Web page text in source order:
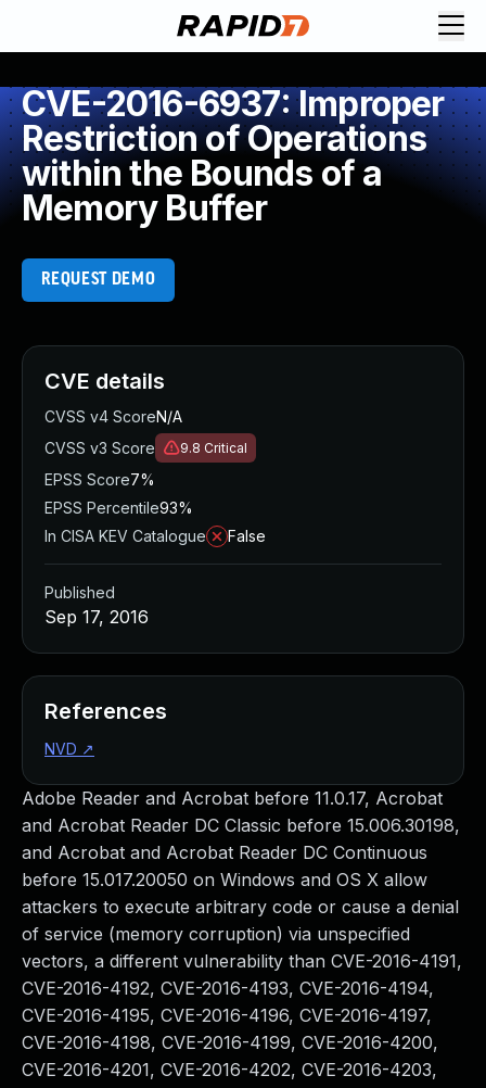
CVE-2016-6937: Improper
Restriction of Operations
within the Bounds of a
Memory Buffer
REQUEST DEMO
Adobe Reader and Acrobat before 11.0.17, Acrobat
and Acrobat Reader DC Classic before 15.006.30198,
and Acrobat and Acrobat Reader DC Continuous
before 15.017.20050 on Windows and OS X allow
attackers to execute arbitrary code or cause a denial
of service (memory corruption) via unspecified
vectors, a different vulnerability than CVE-2016-4191,
CVE-2016-4192, CVE-2016-4193, CVE-2016-4194,
CVE-2016-4195, CVE-2016-4196, CVE-2016-4197,
CVE-2016-4198, CVE-2016-4199, CVE-2016-4200,
CVE-2016-4201, CVE-2016-4202, CVE-2016-4203,
CVE details
CVSS v4 ScoreN/A
CVSS v3 Score
9.8 Critical
EPSS Score7%
EPSS Percentile93%
In CISA KEV Catalogue
False
Published
Sep 17, 2016
References
NVD ↗